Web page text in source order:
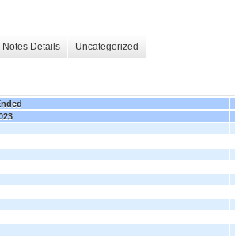
Notes Details Uncategorized